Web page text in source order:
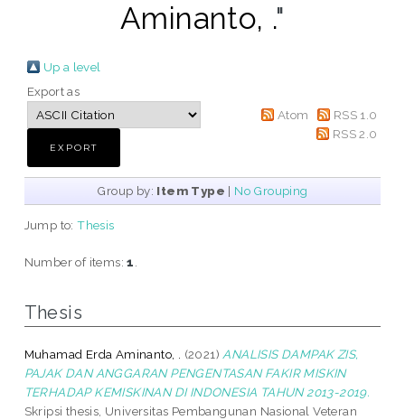
Aminanto, ."
Up a level
Export as
Atom
RSS 1.0
RSS 2.0
Group by: Item Type | No Grouping
Jump to:Thesis
Number of items:1
Thesis
Muhamad Erda Aminanto, . (2021) ANALISIS DAMPAK ZIS,
PAJAK DAN ANGGARAN PENGENTASAN FAKIR MISKIN
TERHADAP KEMISKINAN DI INDONESIA TAHUN 2013-2019.
Skripsi thesis, Universitas Pembangunan Nasional Veteran